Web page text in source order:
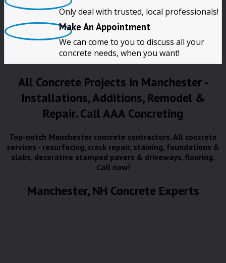
Only deal with trusted, local professionals!
Make An Appointment
We can come to you to discuss all your
concrete needs, when you want!
All Concrete Projects in Manchester -
Installations, Additions, Remodel &
Repair. Call AAA Concreting
Top-notch Manchester concrete contractors. All concrete
services - resurfacing, crack repair, staining, foundations &
slabs, decorative stamped pavers & driveways, flooring.
Call now!
Manchester, NH Concrete Experts